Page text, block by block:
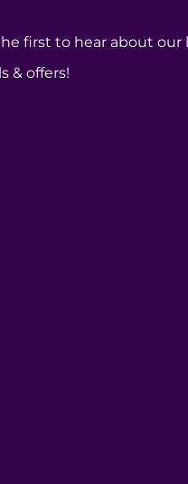
first to hear about our
& offers!